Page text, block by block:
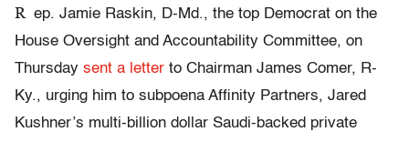
R ep. Jamie Raskin, D-Md., the top Democrat on the
House Oversight and Accountability Committee, on
Thursday sent a letter to Chairman James Comer, R-
Ky., urging him to subpoena Affinity Partners, Jared
Kushner’s multi-billion dollar Saudi-backed private